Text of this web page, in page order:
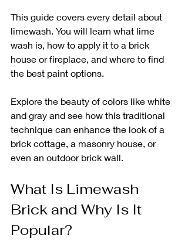
This guide covers every detail about
limewash. You will learn what lime
wash is, how to apply it to a brick
house or fireplace, and where to find
the best paint options.
Explore the beauty of colors like white
and gray and see how this traditional
technique can enhance the look of a
brick cottage, a masonry house, or
even an outdoor brick wall.
What Is Limewash
Brick and Why Is It
Popular?